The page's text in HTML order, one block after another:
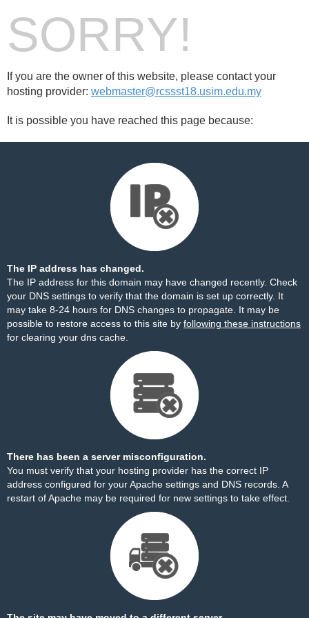
SORRY!
If you are the owner of this website, please contact your
hosting provider: webmaster@rcssst18.usim.edu.my
It is possible you have reached this page because:
The IP address has changed.
The IP address for this domain may have changed recently. Check
your DNS settings to verify that the domain is set up correctly. It
may take 8-24 hours for DNS changes to propagate. It may be
possible to restore access to this site by following these instructions
for clearing your dns cache.
There has been a server misconfiguration.
You must verify that your hosting provider has the correct IP
address configured for your Apache settings and DNS records. A
restart of Apache may be required for new settings to take effect.